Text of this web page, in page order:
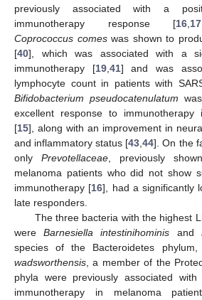
previously associated with a
immunotherapy response [16 17
Coprococcus comeswas shown to
[40], which was associated with a
immunotherapy [19, 41] and was
lymphocyte count in patients with
Bifidobacterium pseudocatenulatum
excellent response to immunotherapy
[15], along with an improvement in
and inflammatory status [43 ,44]. On the
onlyPrevotellaceae , previously
melanoma patients who did not show
immunotherapy [16], had a significantly
late responders.
The three bacteria with the highest
wereBarnesiella intestinihominis and
species of the Bacteroidetes
wadsworthensis , a member of the
phyla were previously associated
immunotherapy in melanoma